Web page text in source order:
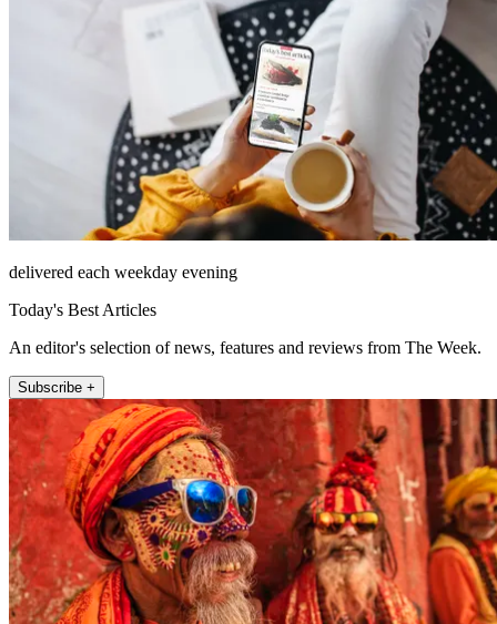
delivered each weekday evening
Today's Best Articles
An editor's selection of news, features and reviews from The Week.
Subscribe +